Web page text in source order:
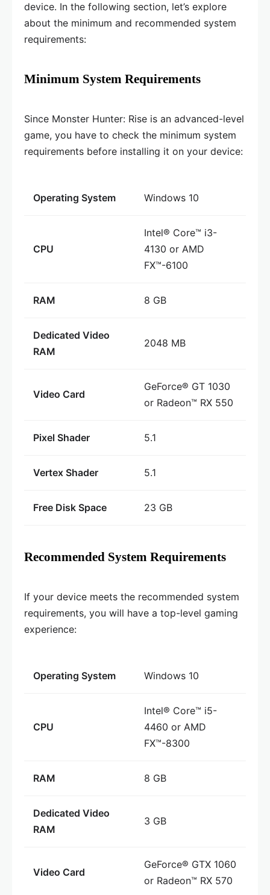
device. In the following section, let’s explore
about the minimum and recommended system
requirements:
Minimum System Requirements
Since Monster Hunter: Rise is an advanced-level
game, you have to check the minimum system
requirements before installing it on your device:
Operating System Windows 10
CPU
Intel® Core™ i3-
4130 or AMD
FX™-6100
RAM 8 GB
Dedicated Video
RAM
2048 MB
Video Card
GeForce® GT 1030
or Radeon™ RX 550
Pixel Shader 5.1
Vertex Shader 5.1
Free Disk Space 23 GB
Recommended System Requirements
If your device meets the recommended system
requirements, you will have a top-level gaming
experience:
Operating System Windows 10
CPU
Intel® Core™ i5-
4460 or AMD
FX™-8300
RAM 8 GB
Dedicated Video
RAM
3 GB
Video Card
GeForce® GTX 1060
or Radeon™ RX 570